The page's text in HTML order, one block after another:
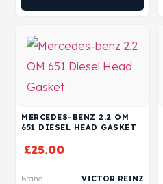
MERCEDES-BENZ 2.2 OM
651 DIESEL HEAD GASKET
£25.00
Brand VICTOR REINZ